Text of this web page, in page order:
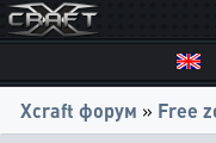
Xcraft форум » Free